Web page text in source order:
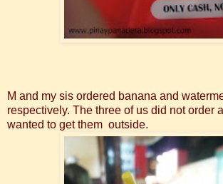
M and my sis ordered banana and
respectively. The three of us did not order
wanted to get them outside.